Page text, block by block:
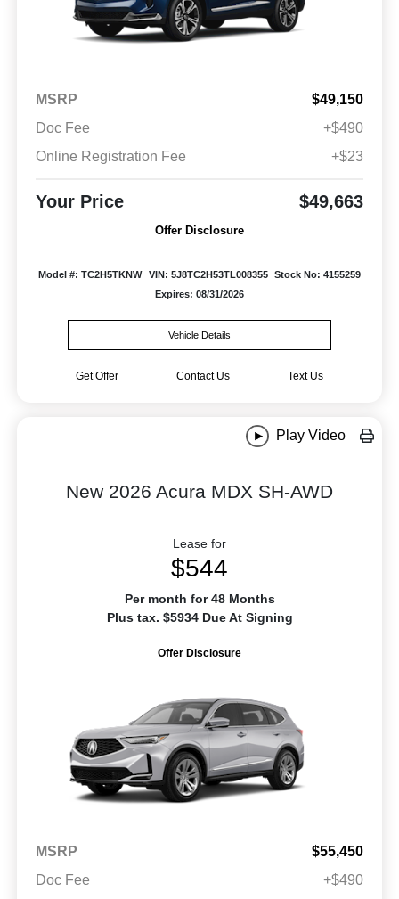
MSRP
$49,150
Doc Fee
+$490
Online Registration Fee
+$23
Your Price $49,663
Offer Disclosure
Model #: TC2H5TKNW VIN: 5J8TC2H53TL008355
Stock No: 4155259
Expires: 08/31/2026
Vehicle Details
Get Offer Contact Us Text Us
Play Video
New 2026 Acura MDX SH-AWD
Lease for
$544
Per month for 48 Months
Plus tax. $5934 Due At Signing
Offer Disclosure
MSRP
$55,450
Doc Fee
+$490